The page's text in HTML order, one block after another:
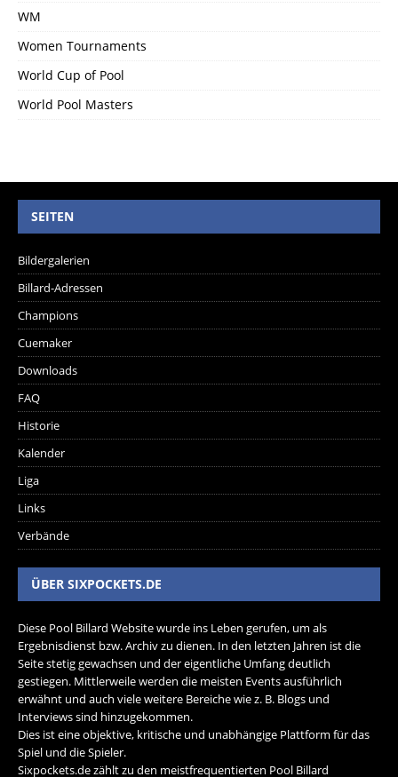
WM
Women Tournaments
World Cup of Pool
World Pool Masters
SEITEN
Bildergalerien
Billard-Adressen
Champions
Cuemaker
Downloads
FAQ
Historie
Kalender
Liga
Links
Verbände
ÜBER SIXPOCKETS.DE
Diese Pool Billard Website wurde ins Leben gerufen, um als
Ergebnisdienst bzw. Archiv zu dienen. In den letzten Jahren ist die
Seite stetig gewachsen und der eigentliche Umfang deutlich
gestiegen. Mittlerweile werden die meisten Events ausführlich
erwähnt und auch viele weitere Bereiche wie z. B. Blogs und
Interviews sind hinzugekommen.
Dies ist eine objektive, kritische und unabhängige Plattform für das
Spiel und die Spieler.
Sixpockets.de zählt zu den meistfrequentierten Pool Billard